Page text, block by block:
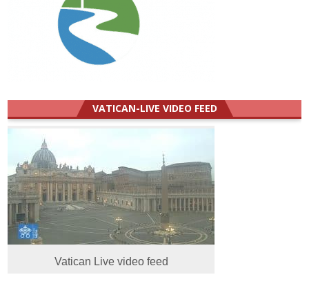
VATICAN-LIVE VIDEO FEED
Vatican Live video feed